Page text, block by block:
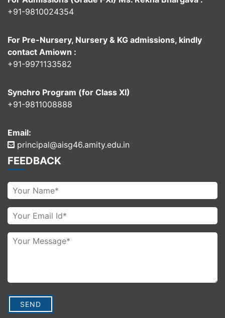
+91-9810024354
For Pre-Nursery, Nursery & KG admissions, kindly
contact Amiown :
+91-9971133582
Synchro Program (for Class XI)
+91-9811008888
Email:
principal@aisg46.amity.edu.in
FEEDBACK